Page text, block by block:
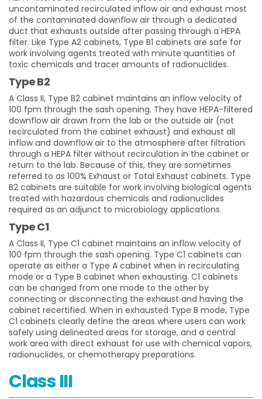
uncontaminated recirculated inflow air and exhaust most
of the contaminated downflow air through a dedicated
duct that exhausts outside after passing through a HEPA
filter. Like Type A2 cabinets, Type B1 cabinets are safe for
work involving agents treated with minute quantities of
toxic chemicals and tracer amounts of radionuclides.
Type B2
A Class II, Type B2 cabinet maintains an inflow velocity of
100 fpm through the sash opening. They have HEPA-filtered
downflow air drawn from the lab or the outside air (not
recirculated from the cabinet exhaust) and exhaust all
inflow and downflow air to the atmosphere after filtration
through a HEPA filter without recirculation in the cabinet or
return to the lab. Because of this, they are sometimes
referred to as 100% Exhaust or Total Exhaust cabinets. Type
B2 cabinets are suitable for work involving biological agents
treated with hazardous chemicals and radionuclides
required as an adjunct to microbiology applications.
Type C1
A Class II, Type C1 cabinet maintains an inflow velocity of
100 fpm through the sash opening. Type C1 cabinets can
operate as either a Type A cabinet when in recirculating
mode or a Type B cabinet when exhausting. C1 cabinets
can be changed from one mode to the other by
connecting or disconnecting the exhaust and having the
cabinet recertified. When in exhausted Type B mode, Type
C1 cabinets clearly define the areas where users can work
safely using delineated areas for storage, and a central
work area with direct exhaust for use with chemical vapors,
radionuclides, or chemotherapy preparations.
Class III